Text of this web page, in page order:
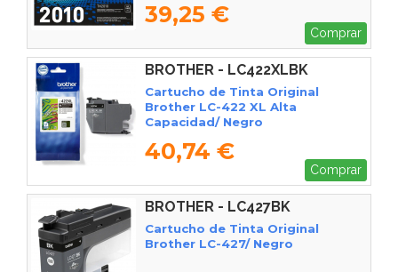
39,25 €
Comprar
BROTHER - LC422XLBK
Cartucho de Tinta Original
Brother LC-422 XL Alta
Capacidad/ Negro
40,74 €
Comprar
BROTHER - LC427BK
Cartucho de Tinta Original
Brother LC-427/ Negro